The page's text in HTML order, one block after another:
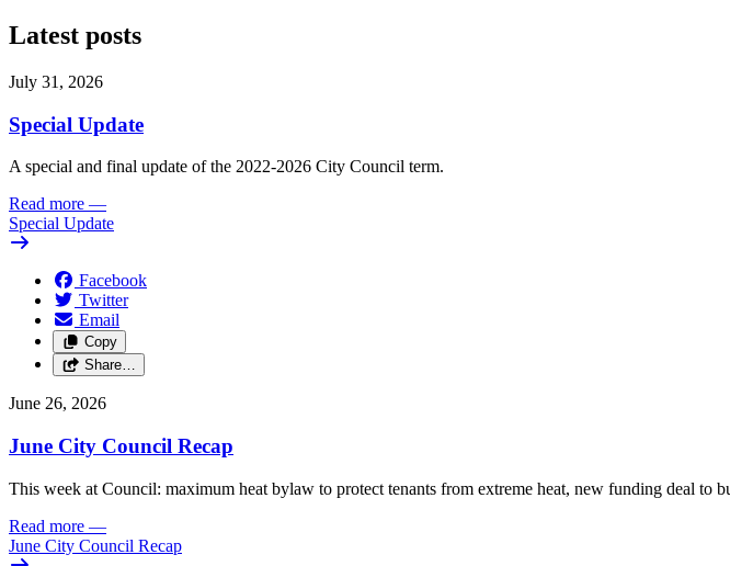
Latest posts
July 31, 2026
Special Update
A special and final update of the 2022-2026 City Council term.
Read more —
Special Update
Facebook
Twitter
Email
Copy
Share…
June 26, 2026
June City Council Recap
This week at Council: maximum heat bylaw to protect tenants from extreme heat, new funding deal
Read more —
June City Council Recap